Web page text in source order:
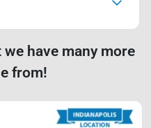
have many more
from!